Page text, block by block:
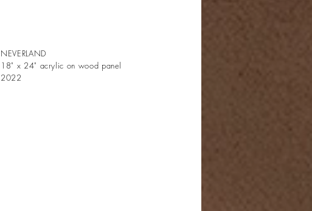
NEVERLAND
18" x 24" acrylic on wood panel
2022